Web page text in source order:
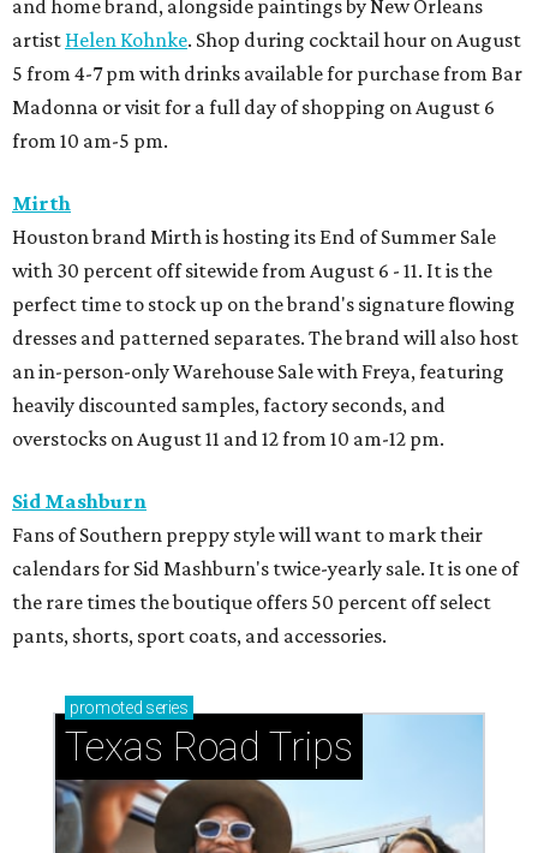
and home brand, alongside paintings by New Orleans
artist Helen Kohnke. Shop during cocktail hour on August
5 from 4-7 pm with drinks available for purchase from Bar
Madonna or visit for a full day of shopping on August 6
from 10 am-5 pm.
Mirth
Houston brand Mirth is hosting its End of Summer Sale
with 30 percent off sitewide from August 6 - 11. It is the
perfect time to stock up on the brand's signature flowing
dresses and patterned separates. The brand will also host
an in-person-only Warehouse Sale with Freya, featuring
heavily discounted samples, factory seconds, and
overstocks on August 11 and 12 from 10 am-12 pm.
Sid Mashburn
Fans of Southern preppy style will want to mark their
calendars for Sid Mashburn's twice-yearly sale. It is one of
the rare times the boutique offers 50 percent off select
pants, shorts, sport coats, and accessories.
promoted series
Texas Road Trips